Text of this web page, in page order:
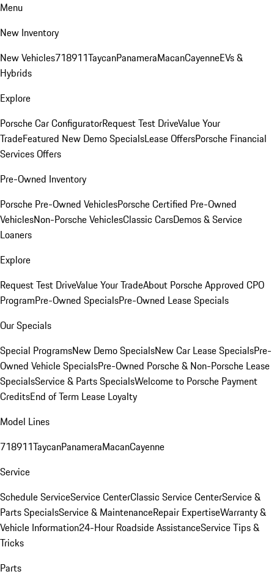
Menu
New Inventory
New Vehicles718911TaycanPanameraMacanCayenneEVs &
Hybrids
Explore
Porsche Car ConfiguratorRequest Test DriveValue Your
TradeFeatured New Demo SpecialsLease OffersPorsche Financial
Services Offers
Pre-Owned Inventory
Porsche Pre-Owned VehiclesPorsche Certified Pre-Owned
VehiclesNon-Porsche VehiclesClassic CarsDemos & Service
Loaners
Explore
Request Test DriveValue Your TradeAbout Porsche Approved CPO
ProgramPre-Owned SpecialsPre-Owned Lease Specials
Our Specials
Special ProgramsNew Demo SpecialsNew Car Lease SpecialsPre-
Owned Vehicle SpecialsPre-Owned Porsche & Non-Porsche Lease
SpecialsService & Parts SpecialsWelcome to Porsche Payment
CreditsEnd of Term Lease Loyalty
Model Lines
718911TaycanPanameraMacanCayenne
Service
Schedule ServiceService CenterClassic Service CenterService &
Parts SpecialsService & MaintenanceRepair ExpertiseWarranty &
Vehicle Information24-Hour Roadside AssistanceService Tips &
Tricks
Parts